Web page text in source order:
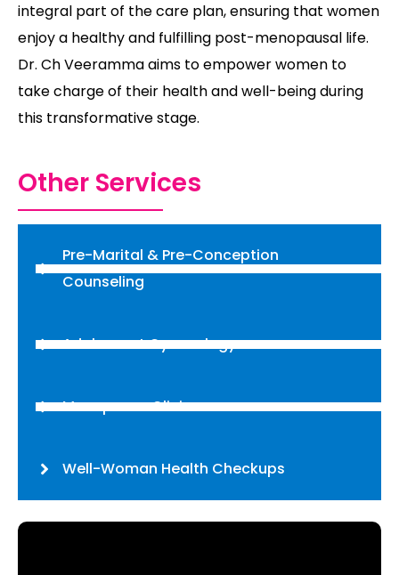
integral part of the care plan, ensuring that women
enjoy a healthy and fulfilling post-menopausal life.
Dr. Ch Veeramma aims to empower women to
take charge of their health and well-being during
this transformative stage.
Other Services
Pre-Marital & Pre-Conception
Counseling
Adolescent Gynecology
Menopause Clinic
Well-Woman Health Checkups